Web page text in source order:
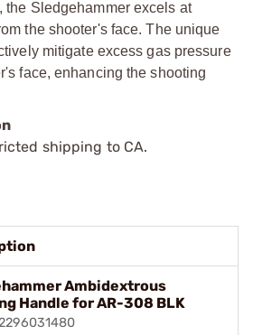
the Sledgehammer excels at
the shooter's face. The unique
mitigate excess gas pressure
face, enhancing the shooting
shipping to CA.
Ambidextrous
Handle for AR-308 BLK